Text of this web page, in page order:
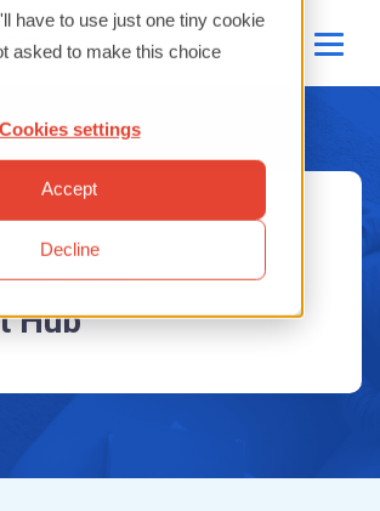
have to use just one tiny cookie
asked to make this choice
Cookies settings
Accept
DeclineRisk
2021
Hub
Tips and Tricks